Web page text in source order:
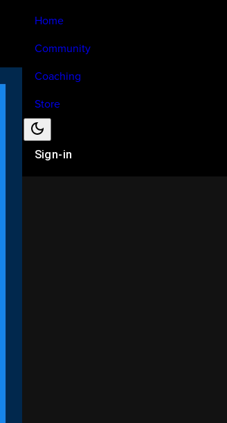
Home
Community
Coaching
Store
Sign-in